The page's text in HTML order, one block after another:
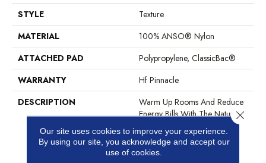
STYLE
Texture
MATERIAL
100% ANSO® Nylon
ATTACHED PAD
Polypropylene, ClassicBac®
WARRANTY
Hf Pinnacle
DESCRIPTION
Warm Up Rooms And Reduce
Energy Bills With The Natural
Insulation And Comfort Of
Carpet. With Many Styles To
Choose From And The Best
Our site uses cookies to improve your experience.
By using our site, you acknowledge and accept our
use of cookies.
Close